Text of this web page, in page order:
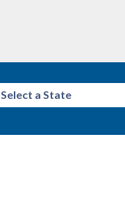
Select a State